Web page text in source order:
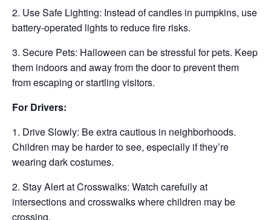
2. Use Safe Lighting: Instead of candles in pumpkins, use
battery-operated lights to reduce fire risks.
3. Secure Pets: Halloween can be stressful for pets. Keep
them indoors and away from the door to prevent them
from escaping or startling visitors.
For Drivers:
1. Drive Slowly: Be extra cautious in neighborhoods.
Children may be harder to see, especially if they’re
wearing dark costumes.
2. Stay Alert at Crosswalks: Watch carefully at
intersections and crosswalks where children may be
crossing.